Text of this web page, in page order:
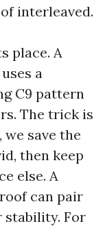
interleaved.
place. A
a
C9 pattern
The trick is
save the
then keep
else. A
can pair
For